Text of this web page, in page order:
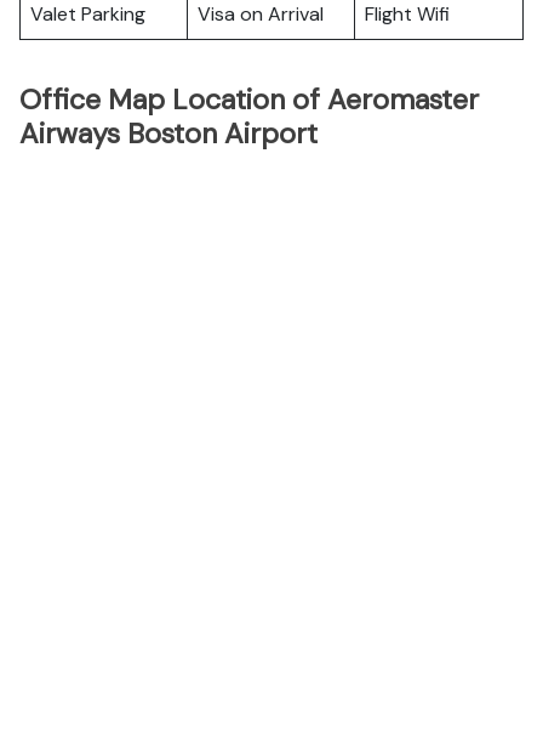
Valet Parking Visa on Arrival Flight Wifi
Office Map Location of Aeromaster
Airways Boston Airport